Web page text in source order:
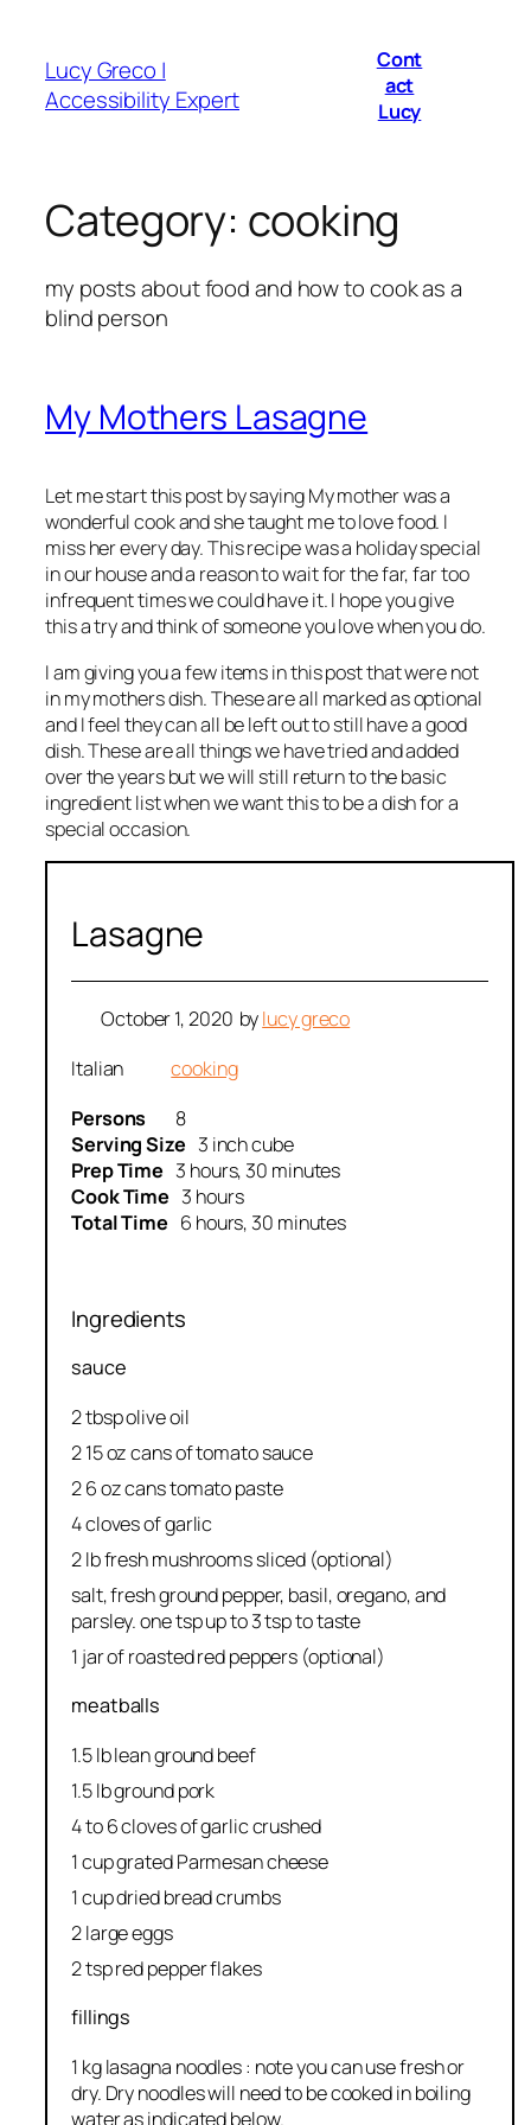
content
Lucy Greco |
Accessibility Expert
Cont
act
Lucy
Category: cooking
my posts about food and how to cook as a
blind person
My Mothers Lasagne
Let me start this post by saying My mother was a
wonderful cook and she taught me to love food. I
miss her every day. This recipe was a holiday special
in our house and a reason to wait for the far, far too
infrequent times we could have it. I hope you give
this a try and think of someone you love when you do.
I am giving you a few items in this post that were not
in my mothers dish. These are all marked as optional
and I feel they can all be left out to still have a good
dish. These are all things we have tried and added
over the years but we will still return to the basic
ingredient list when we want this to be a dish for a
special occasion.
Lasagne
October 1, 2020 bylucy greco
Italian
cooking
Persons
8
Serving Size 3 inch cube
Prep Time 3 hours, 30 minutes
Cook Time 3 hours
Total Time 6 hours, 30 minutes
Ingredients
sauce
2 tbsp olive oil
2 15 oz cans of tomato sauce
2 6 oz cans tomato paste
4 cloves of garlic
2 lb fresh mushrooms sliced (optional)
salt, fresh ground pepper, basil, oregano, and
parsley. one tsp up to 3 tsp to taste
1 jar of roasted red peppers (optional)
meatballs
1.5 lb lean ground beef
1.5 lb ground pork
4 to 6 cloves of garlic crushed
1 cup grated Parmesan cheese
1 cup dried bread crumbs
2 large eggs
2 tsp red pepper flakes
fillings
1 kg lasagna noodles : note you can use fresh or
dry. Dry noodles will need to be cooked in boiling
water as indicated below.